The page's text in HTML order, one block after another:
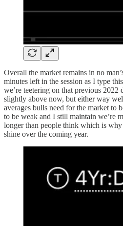
Overall the market remains in no
minutes left in the session as I type
we’re teetering on that previous 2022
slightly above now, but either way
averages bulls need for the market to
to be weak and I still maintain we’re
longer than people think which is
shine over the coming year.